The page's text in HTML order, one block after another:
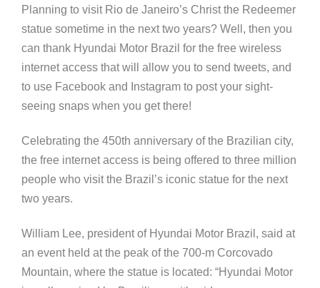
Planning to visit Rio de Janeiro’s Christ the Redeemer
statue sometime in the next two years? Well, then you
can thank Hyundai Motor Brazil for the free wireless
internet access that will allow you to send tweets, and
to use Facebook and Instagram to post your sight-
seeing snaps when you get there!
Celebrating the 450th anniversary of the Brazilian city,
the free internet access is being offered to three million
people who visit the Brazil’s iconic statue for the next
two years.
William Lee, president of Hyundai Motor Brazil, said at
an event held at the peak of the 700-m Corcovado
Mountain, where the statue is located: “Hyundai Motor